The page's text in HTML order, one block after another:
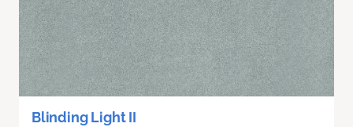
Blinding Light II